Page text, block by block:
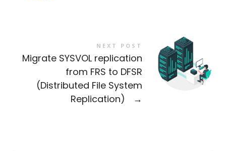
NEXT POST
Migrate SYSVOL replication
from FRS to DFSR
(Distributed File System
Replication)
→